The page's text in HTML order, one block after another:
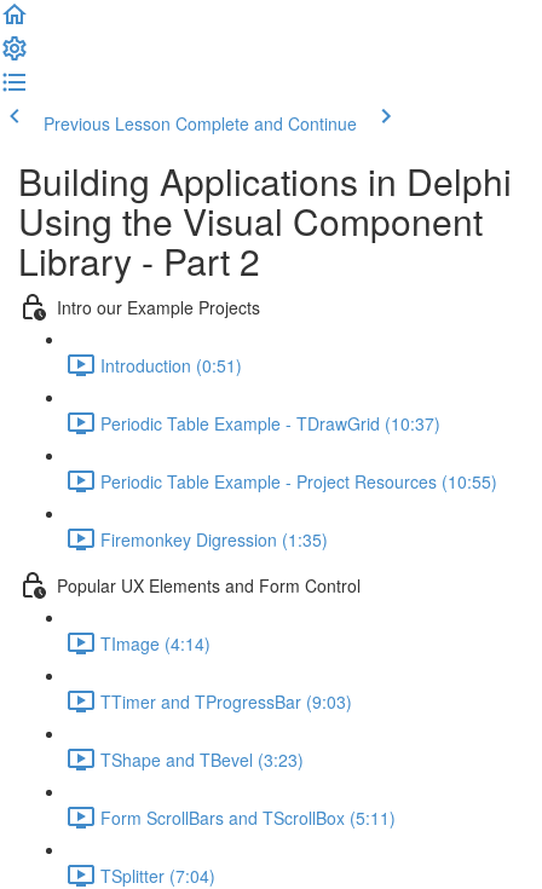
Previous Lesson Complete and Continue
Building Applications in Delphi
Using the Visual Component
Library - Part 2
Intro our Example Projects
Introduction (0:51)
Periodic Table Example - TDrawGrid (10:37)
Periodic Table Example - Project Resources (10:55)
Firemonkey Digression (1:35)
Popular UX Elements and Form Control
TImage (4:14)
TTimer and TProgressBar (9:03)
TShape and TBevel (3:23)
Form ScrollBars and TScrollBox (5:11)
TSplitter (7:04)